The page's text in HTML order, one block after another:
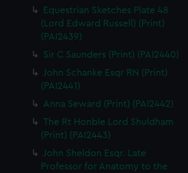
Equestrian Sketches Plate 48
(Lord Edward Russell) (Print)
(PAI2439)
Sir C Saunders (Print) (PAI2440)
John Schanke Esqr RN (Print)
(PAI2441)
Anna Seward (Print) (PAI2442)
The Rt Honble Lord Shuldham
(Print) (PAI2443)
John Sheldon Esqr. Late
Professor for Anatomy to the